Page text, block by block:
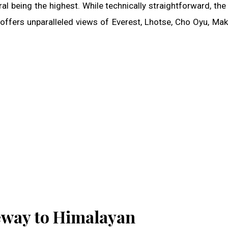
being the highest. While technically straightforward,
unparalleled views of Everest, Lhotse, Cho Oyu,
to Himalayan